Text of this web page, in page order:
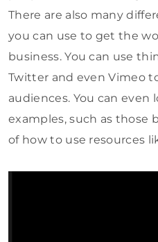
There are also many
you can use to get the
business. You can use
Twitter and even Vimeo
audiences. You can even
examples, such as those
of how to use resources